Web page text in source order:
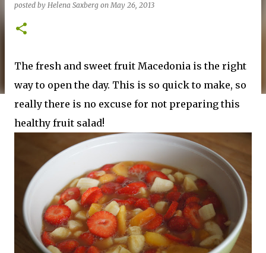
posted by Helena Saxberg onMay 26, 2013
The fresh and sweet fruit Macedonia is the right
way to open the day. This is so quick to make, so
really there is no excuse for not preparing this
healthy fruit salad!